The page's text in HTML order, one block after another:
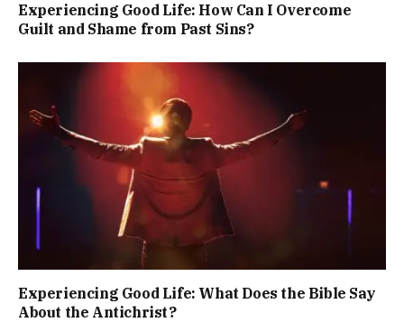
Experiencing Good Life: How Can I Overcome
Guilt and Shame from Past Sins?
Experiencing Good Life: What Does the Bible Say
About the Antichrist?